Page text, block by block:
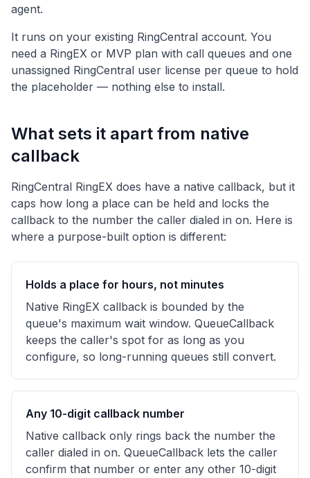
agent.
It runs on your existing RingCentral account. You
need a RingEX or MVP plan with call queues and one
unassigned RingCentral user license per queue to hold
the placeholder — nothing else to install.
What sets it apart from native
callback
RingCentral RingEX does have a native callback, but it
caps how long a place can be held and locks the
callback to the number the caller dialed in on. Here is
where a purpose-built option is different:
Holds a place for hours, not minutes
Native RingEX callback is bounded by the
queue's maximum wait window. QueueCallback
keeps the caller's spot for as long as you
configure, so long-running queues still convert.
Any 10-digit callback number
Native callback only rings back the number the
caller dialed in on. QueueCallback lets the caller
confirm that number or enter any other 10-digit